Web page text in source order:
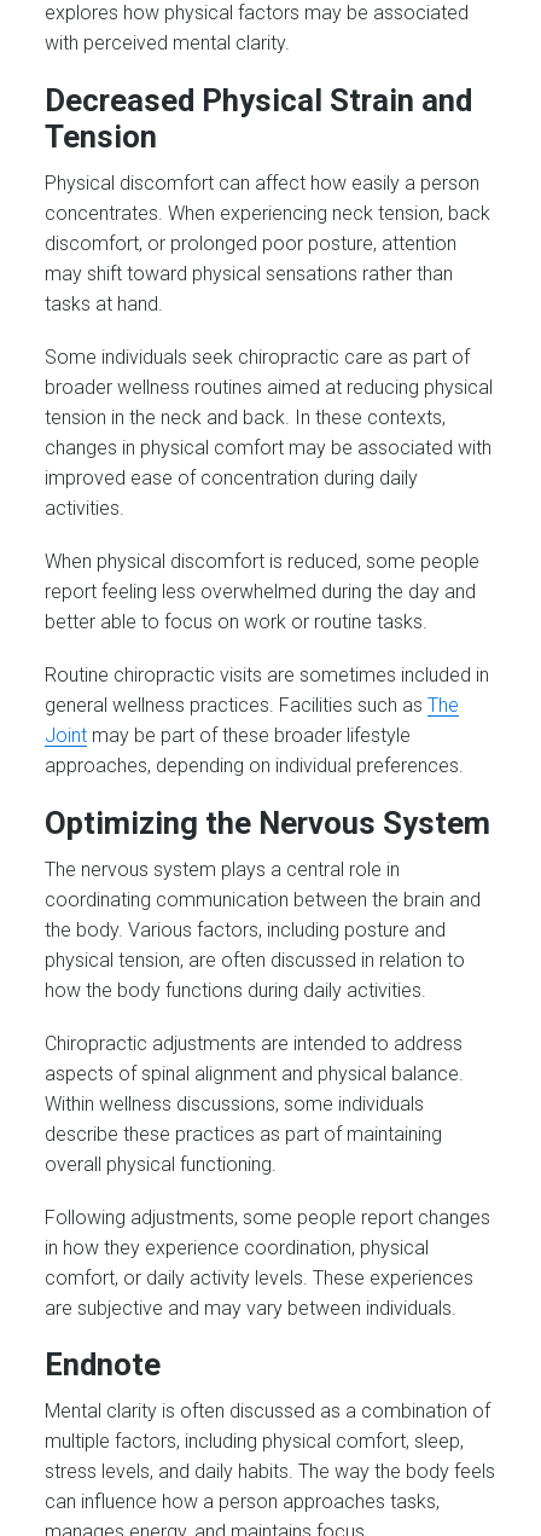
explores how physical factors may be associated
with perceived mental clarity.
Decreased Physical Strain and
Tension
Physical discomfort can affect how easily a person
concentrates. When experiencing neck tension, back
discomfort, or prolonged poor posture, attention
may shift toward physical sensations rather than
tasks at hand.
Some individuals seek chiropractic care as part of
broader wellness routines aimed at reducing physical
tension in the neck and back. In these contexts,
changes in physical comfort may be associated with
improved ease of concentration during daily
activities.
When physical discomfort is reduced, some people
report feeling less overwhelmed during the day and
better able to focus on work or routine tasks.
Routine chiropractic visits are sometimes included in
general wellness practices. Facilities such asThe
Joint may be part of these broader lifestyle
approaches, depending on individual preferences.
Optimizing the Nervous System
The nervous system plays a central role in
coordinating communication between the brain and
the body. Various factors, including posture and
physical tension, are often discussed in relation to
how the body functions during daily activities.
Chiropractic adjustments are intended to address
aspects of spinal alignment and physical balance.
Within wellness discussions, some individuals
describe these practices as part of maintaining
overall physical functioning.
Following adjustments, some people report changes
in how they experience coordination, physical
comfort, or daily activity levels. These experiences
are subjective and may vary between individuals.
Endnote
Mental clarity is often discussed as a combination of
multiple factors, including physical comfort, sleep,
stress levels, and daily habits. The way the body feels
can influence how a person approaches tasks,